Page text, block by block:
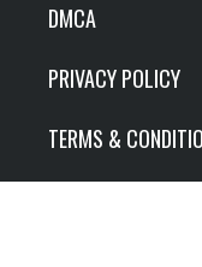
DMCA
PRIVACY POLICY
TERMS &